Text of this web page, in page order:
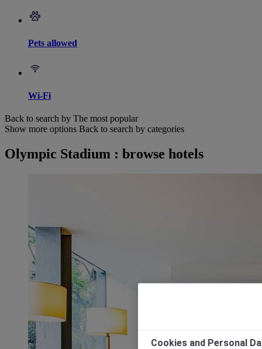
Pets allowed
Wi-Fi
Back to search by The most popular
Show more options Back to search by categories
Olympic Stadium : browse hotels
Cookies and Personal